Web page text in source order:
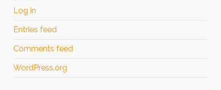
Log in
Entries feed
Comments feed
WordPress.org